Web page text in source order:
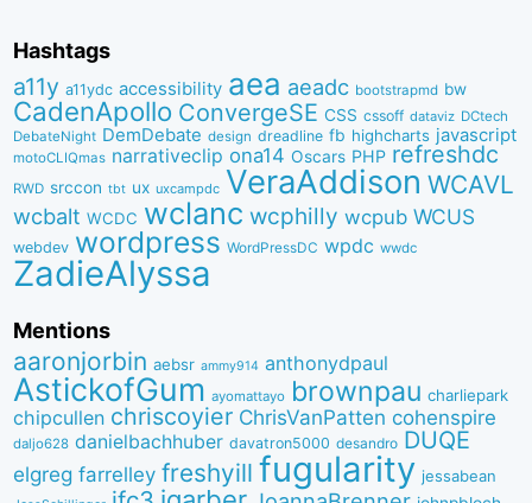
Hashtags
a11y a11ydc accessibility aea aeadc bootstrapmd bw
CadenApollo ConvergeSE CSS cssoff dataviz DCtech
DebateNight DemDebate design dreadline fb highcharts javascript
motoCLIQmas narrativeclip ona14 Oscars PHP refreshdc
RWD srccon tbt ux uxcampdc VeraAddison WCAVL
wcbalt WCDC wclanc wcphilly wcpub WCUS
webdev wordpress WordPressDC wpdc wwdc
ZadieAlyssa
Mentions
aaronjorbin aebsr ammy914 anthonydpaul
AstickofGum ayomattayo brownpau charliepark
chipcullen chriscoyier ChrisVanPatten cohenspire
daljo628 danielbachhuber davatron5000 desandro DUQE
elgreg farrelley freshyill fugularity jessabean